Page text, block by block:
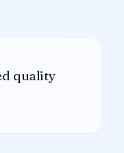
quality